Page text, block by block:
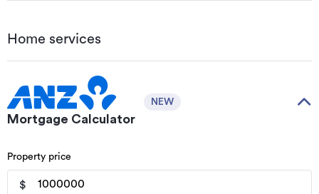
Home services
Mortgage Calculator
NEW
Property price
$